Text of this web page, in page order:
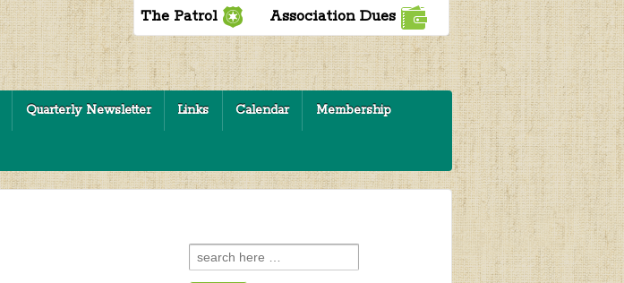
The Patrol Association Dues
Quarterly Newsletter Links Calendar Membership